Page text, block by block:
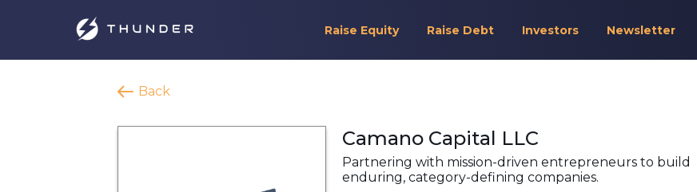
Raise Equity Raise Debt Investors Newsletter
Back
Camano Capital LLC
Partnering with mission-driven entrepreneurs to build
enduring, category-defining companies.